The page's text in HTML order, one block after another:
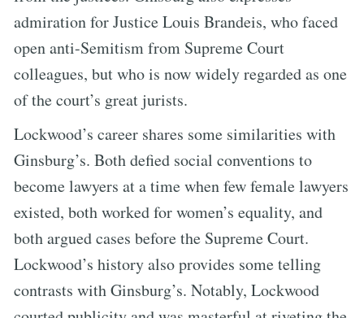
admiration for Justice Louis Brandeis, who faced
open anti-Semitism from Supreme Court
colleagues, but who is now widely regarded as one
of the court’s great jurists.
Lockwood’s career shares some similarities with
Ginsburg’s. Both defied social conventions to
become lawyers at a time when few female lawyers
existed, both worked for women’s equality, and
both argued cases before the Supreme Court.
Lockwood’s history also provides some telling
contrasts with Ginsburg’s. Notably, Lockwood